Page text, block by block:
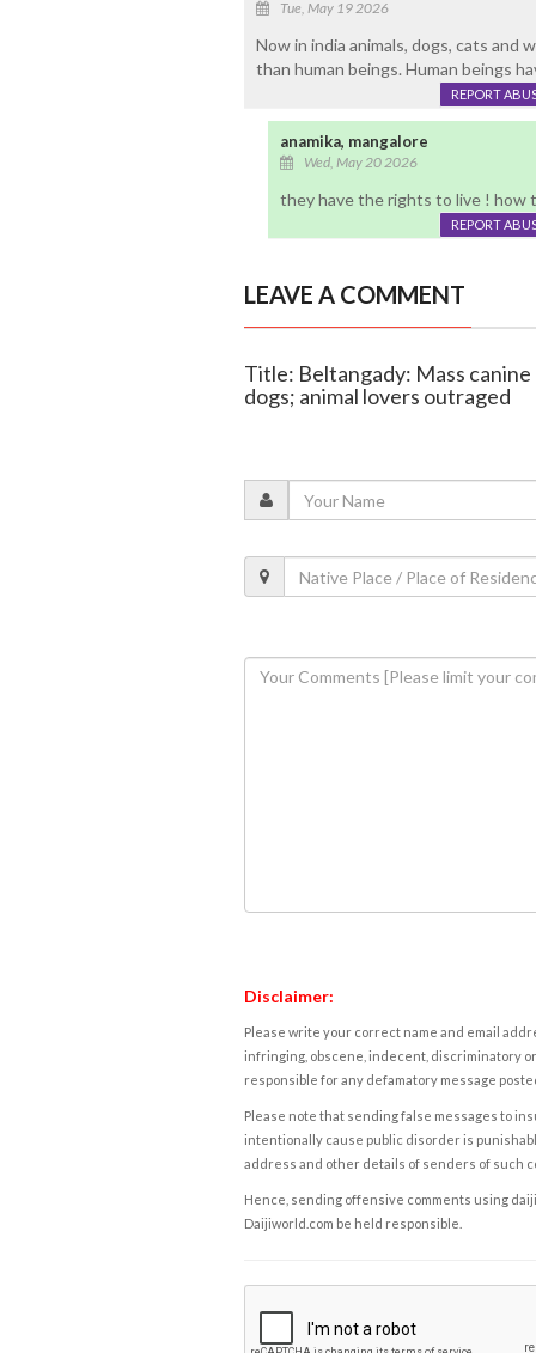
Tue, May 19 2026
Now in india animals, dogs, cats and
than human beings. Human beings
REPORT
anamika, mangalore
Wed, May 20 2026
they have the rights to live ! how
REPORT
LEAVE A COMMENT
Title: Beltangady: Mass
dogs; animal lovers outraged
Disclaimer:
Please write your correct name and email
infringing, obscene, indecent, discriminatory
responsible for any defamatory message
Please note that sending false messages to
intentionally cause public disorder is
address and other details of senders of such
Hence, sending offensive comments using
Daijiworld.com be held responsible.